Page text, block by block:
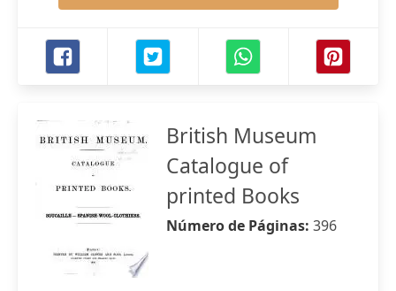
British Museum
Catalogue of
printed Books
Número de Páginas: 396